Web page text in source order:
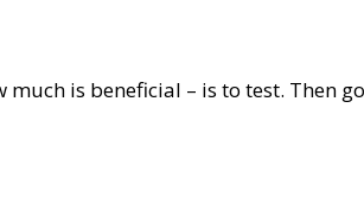
is beneficial – is to test. Then